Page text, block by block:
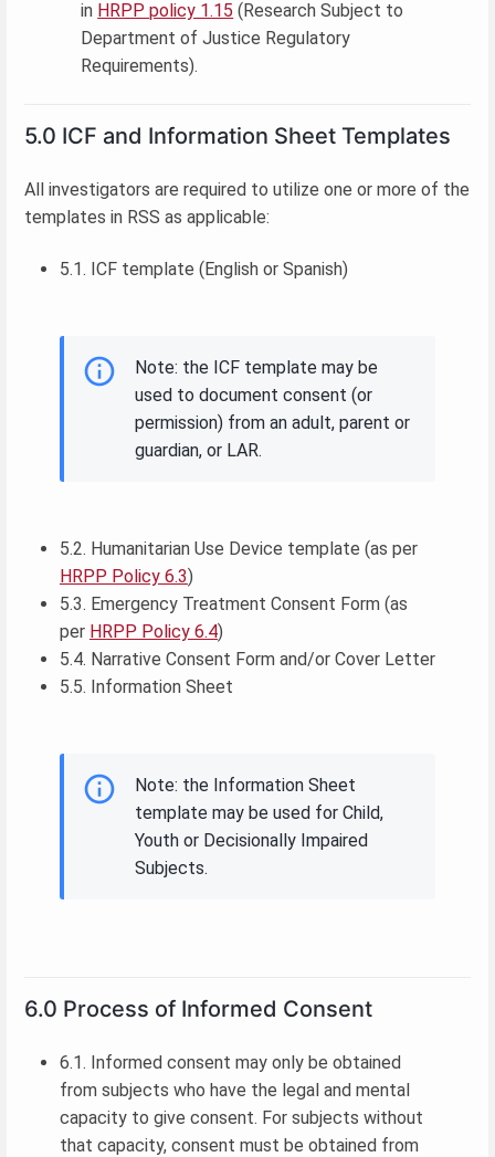
in HRPP policy 1.15 (Research Subject to
Department of Justice Regulatory
Requirements).
5.0 ICF and Information Sheet Templates
All investigators are required to utilize one or more of the
templates in RSS as applicable:
5.1. ICF template (English or Spanish)
Note: the ICF template may be
used to document consent (or
permission) from an adult, parent or
guardian, or LAR.
5.2. Humanitarian Use Device template (as per
HRPP Policy 6.3)
5.3. Emergency Treatment Consent Form (as
per HRPP Policy 6.4)
5.4. Narrative Consent Form and/or Cover Letter
5.5. Information Sheet
Note: the Information Sheet
template may be used for Child,
Youth or Decisionally Impaired
Subjects.
6.0 Process of Informed Consent
6.1. Informed consent may only be obtained
from subjects who have the legal and mental
capacity to give consent. For subjects without
that capacity, consent must be obtained from